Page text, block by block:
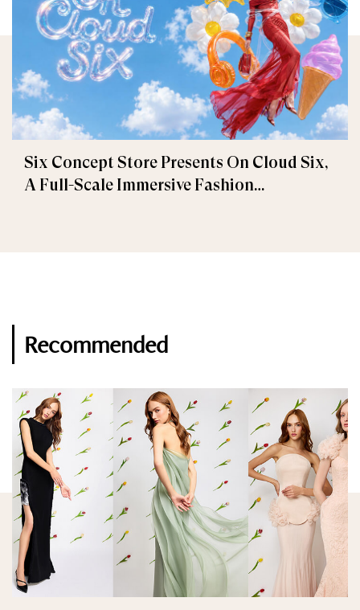
Six Concept Store Presents On Cloud Six,
A Full-Scale Immersive Fashion
Recommended